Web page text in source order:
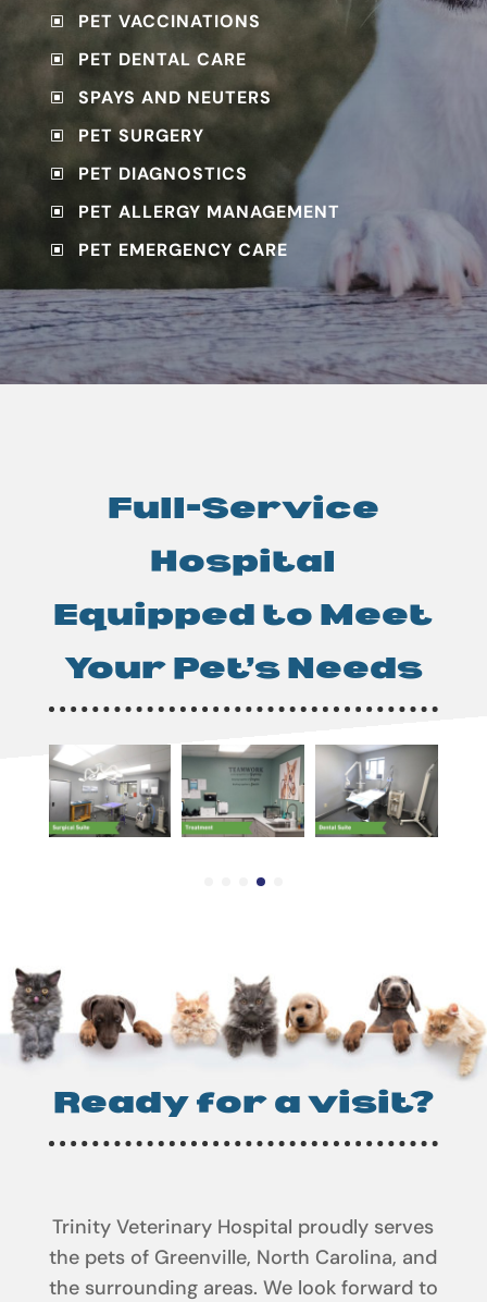
W PET VACCINATIONS
W PET DENTAL CARE
W SPAYS AND NEUTERS
W PET SURGERY
W PET DIAGNOSTICS
W PET ALLERGY MANAGEMENT
W PET EMERGENCY CARE
Full-Service
Hospital
Equipped to Meet
Your Pet’s Needs
Ready for a visit?
Trinity Veterinary Hospital proudly serves
the pets of Greenville, North Carolina, and
the surrounding areas. We look forward to